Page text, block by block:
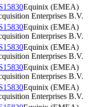
Equinix (EMEA)
Enterprises B.V.
Equinix (EMEA)
Enterprises B.V.
Equinix (EMEA)
Enterprises B.V.
Equinix (EMEA)
Enterprises B.V.
Equinix (EMEA)
Enterprises B.V.